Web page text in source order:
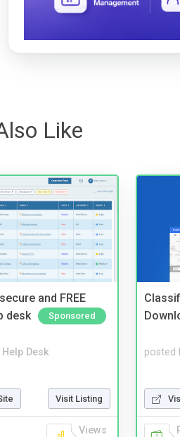
Like
and FREE
desk
Sponsored
Help Desk
Visit Listing
Views
posted